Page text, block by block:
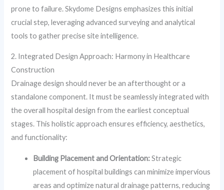
prone to failure. Skydome Designs emphasizes this initial
crucial step, leveraging advanced surveying and analytical
tools to gather precise site intelligence.
2. Integrated Design Approach: Harmony in Healthcare
Construction
Drainage design should never be an afterthought or a
standalone component. It must be seamlessly integrated with
the overall hospital design from the earliest conceptual
stages. This holistic approach ensures efficiency, aesthetics,
and functionality:
Building Placement and Orientation:Strategic
placement of hospital buildings can minimize impervious
areas and optimize natural drainage patterns, reducing